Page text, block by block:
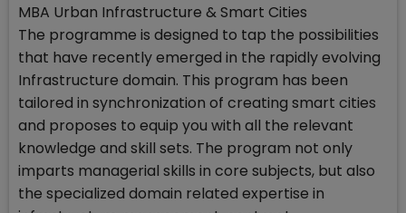
MBA Urban Infrastructure & Smart Cities
The programme is designed to tap the possibilities
that have recently emerged in the rapidly evolving
Infrastructure domain. This program has been
tailored in synchronization of creating smart cities
and proposes to equip you with all the relevant
knowledge and skill sets. The program not only
imparts managerial skills in core subjects, but also
the specialized domain related expertise in